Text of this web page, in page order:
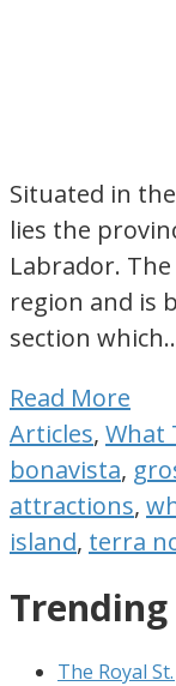
Situated in
lies the
Labrador.
region and is
section
Read More
Articles, What
bonavista,
attractions,
island, terra
The Royal